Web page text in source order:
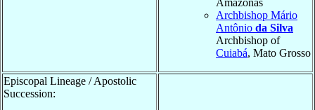
Archbishop Mário
Antônio da Silva
Archbishop of
Cuiabá, Mato Grosso
Episcopal Lineage / Apostolic
Succession: